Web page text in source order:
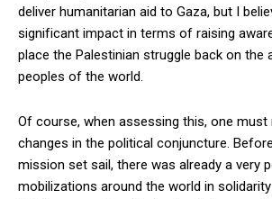
deliver humanitarian aid to Gaza, but I
significant impact in terms of raising
place the Palestinian struggle back on the
peoples of the world.
Of course, when assessing this, one
changes in the political conjuncture.
mission set sail, there was already a very
mobilizations around the world in